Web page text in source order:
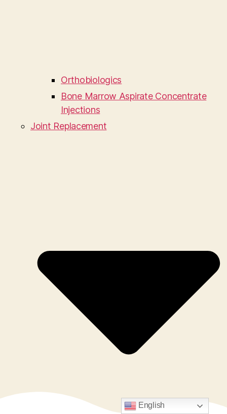
Orthobiologics
Bone Marrow Aspirate Concentrate
Injections
Joint Replacement
English